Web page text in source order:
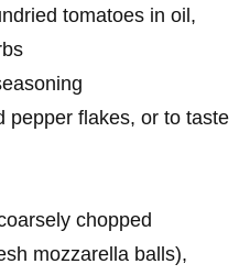
tomatoes in oil,
pepper flakes, or to taste
chopped
mozzarella balls),